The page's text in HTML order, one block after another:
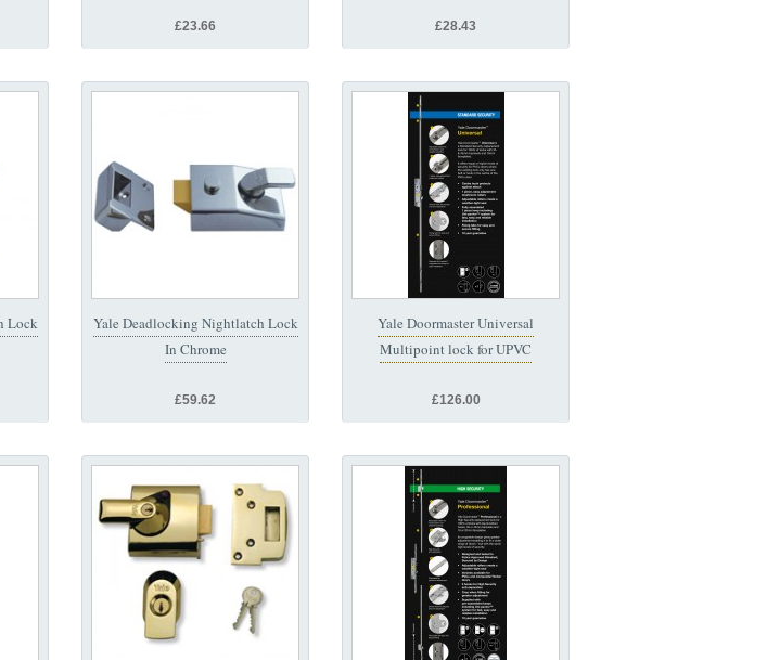
£23.66 £28.43
Lock
Yale Deadlocking Nightlatch Lock
In Chrome
£59.62
Yale Doormaster Universal
Multipoint lock for UPVC
£126.00